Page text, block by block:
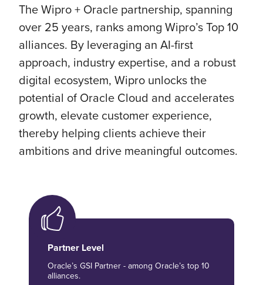
The Wipro + Oracle partnership, spanning
over 25 years, ranks among Wipro’s Top 10
alliances. By leveraging an AI-first
approach, industry expertise, and a robust
digital ecosystem, Wipro unlocks the
potential of Oracle Cloud and accelerates
growth, elevate customer experience,
thereby helping clients achieve their
ambitions and drive meaningful outcomes.
Partner Level
Oracle’s GSI Partner - among Oracle’s top 10
alliances.